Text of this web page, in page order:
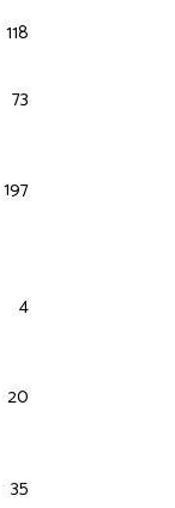
118
73
197
4
20
35